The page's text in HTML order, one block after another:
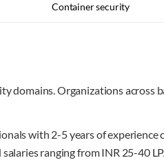
Container security
domains. Organizations across
with 2-5 years of experience
ranging from INR 25-40